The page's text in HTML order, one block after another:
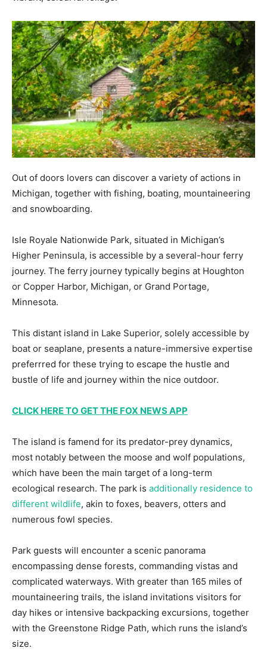
Out of doors lovers can discover a variety of actions in
Michigan, together with fishing, boating, mountaineering
and snowboarding.
Isle Royale Nationwide Park, situated in Michigan’s
Higher Peninsula, is accessible by a several-hour ferry
journey. The ferry journey typically begins at Houghton
or Copper Harbor, Michigan, or Grand Portage,
Minnesota.
This distant island in Lake Superior, solely accessible by
boat or seaplane, presents a nature-immersive expertise
preferrred for these trying to escape the hustle and
bustle of life and journey within the nice outdoor.
CLICK HERE TO GET THE FOX NEWS APP
The island is famend for its predator-prey dynamics,
most notably between the moose and wolf populations,
which have been the main target of a long-term
ecological research. The park is additionally residence to
different wildlife, akin to foxes, beavers, otters and
numerous fowl species.
Park guests will encounter a scenic panorama
encompassing dense forests, commanding vistas and
complicated waterways. With greater than 165 miles of
mountaineering trails, the island invitations visitors for
day hikes or intensive backpacking excursions, together
with the Greenstone Ridge Path, which runs the island’s
size.